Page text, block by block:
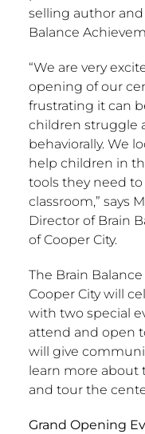
selling author
Balance
“We are very
opening of our
frustrating it can
children struggle
behaviorally. We
help children in
tools they need
classroom,” says
Director of Brain
of Cooper City.
The Brain
Cooper City will
with two special
attend and open
will give
learn more
and tour the
Grand Opening